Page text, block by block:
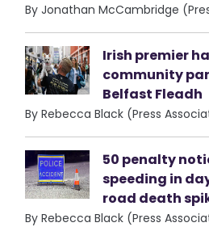
By Jonathan McCambridge
Irish premier
community
Belfast Fleadh
By Rebecca Black (Press
50 penalty
speeding in
road death
By Rebecca Black (Press